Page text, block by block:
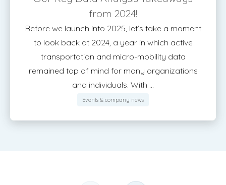
from 2024!
Before we launch into 2025, let’s take a moment
to look back at 2024, a year in which active
transportation and micro-mobility data
remained top of mind for many organizations
and individuals. With ...
Events & company news